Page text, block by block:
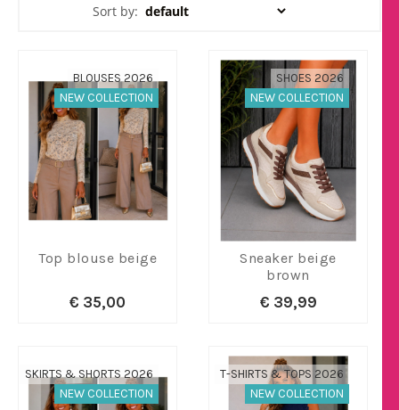
Sort by:
NEW COLLECTION
BLOUSES 2026
Top blouse beige
€ 35,00
NEW COLLECTION
SHOES 2026
Sneaker beige
brown
€ 39,99
NEW COLLECTION
SKIRTS & SHORTS 2026
NEW COLLECTION
T-SHIRTS & TOPS 2026